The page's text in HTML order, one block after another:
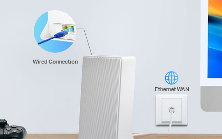
Wired Connection
Ethernet WAN